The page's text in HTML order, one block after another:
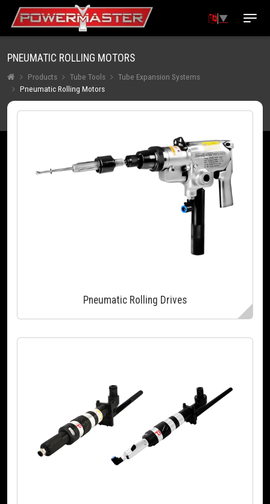
▼
PNEUMATIC ROLLING MOTORS
Products Tube Tools
Tube Expansion Systems
Pneumatic Rolling Motors
Pneumatic Rolling Drives